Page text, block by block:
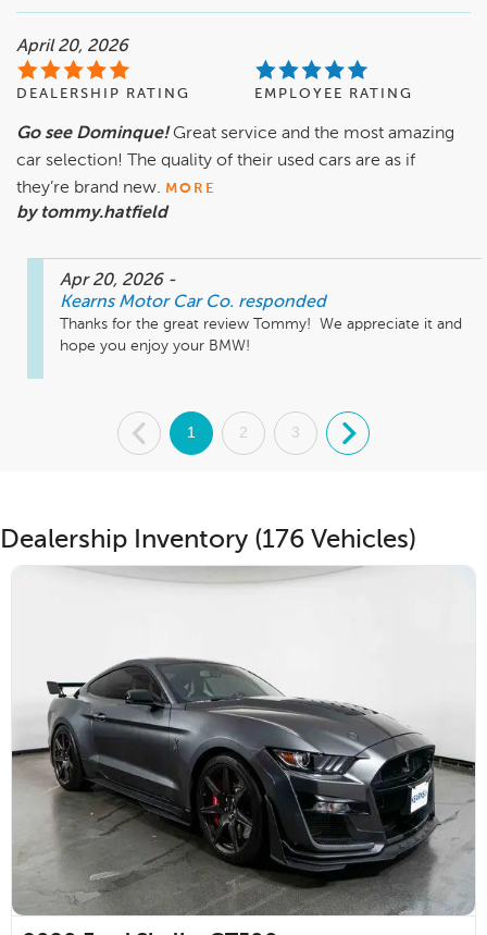
April 20, 2026
DEALERSHIP RATING EMPLOYEE RATING
Go see Dominque! Great service and the most amazing
car selection! The quality of their used cars are as if
they’re brand new. MORE
by tommy.hatfield
Apr 20, 2026 -
Kearns Motor Car Co. responded
Thanks for the great review Tommy!  We appreciate it and
hope you enjoy your BMW!
. 1 2 3 .
Dealership Inventory (176 Vehicles)